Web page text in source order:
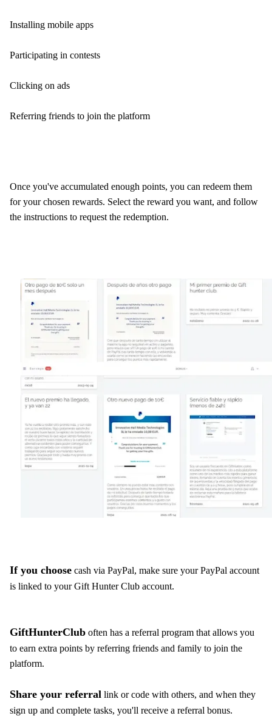
Installing mobile apps
Participating in contests
Clicking on ads
Referring friends to join the platform
Once you've accumulated enough points, you can redeem them
for your chosen rewards. Select the reward you want, and follow
the instructions to request the redemption.
If you choose cash via PayPal, make sure your PayPal account
is linked to your Gift Hunter Club account.
GiftHunterClub often has a referral program that allows you
to earn extra points by referring friends and family to join the
platform.
Share your referral link or code with others, and when they
sign up and complete tasks, you'll receive a referral bonus.